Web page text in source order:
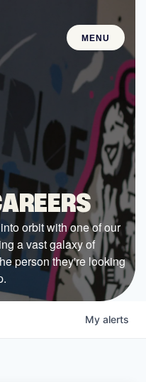
MENU
orbit with one of our
a vast galaxy of
person they're looking
My alerts